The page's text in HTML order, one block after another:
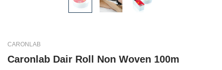
CARONLAB
Caronlab Dair Roll Non Woven 100m